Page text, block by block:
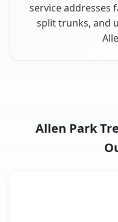
service addresses
split trunks, and
Allen Park